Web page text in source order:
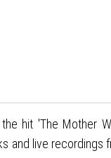
hit 'The Mother
and live recordings